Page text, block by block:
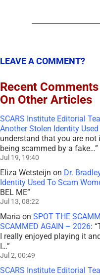
LEAVE A COMMENT?
Recent Comments
On Other Articles
SCARS Institute Editorial
Another Stolen Identity
understand that you are
being scammed by a fake…”
Jul 19, 19:40
Eliza Wetsteijn on Dr.
Identity Used To Scam
BEL ME”
Jul 13, 08:22
Maria on SPOT THE
SCAMMED AGAIN – 2026: “
I really enjoyed playing it
I…”
Jul 2, 00:49
SCARS Institute Editorial